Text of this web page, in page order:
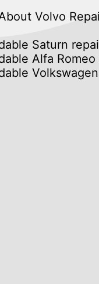
Volvo
Saturn
Alfa